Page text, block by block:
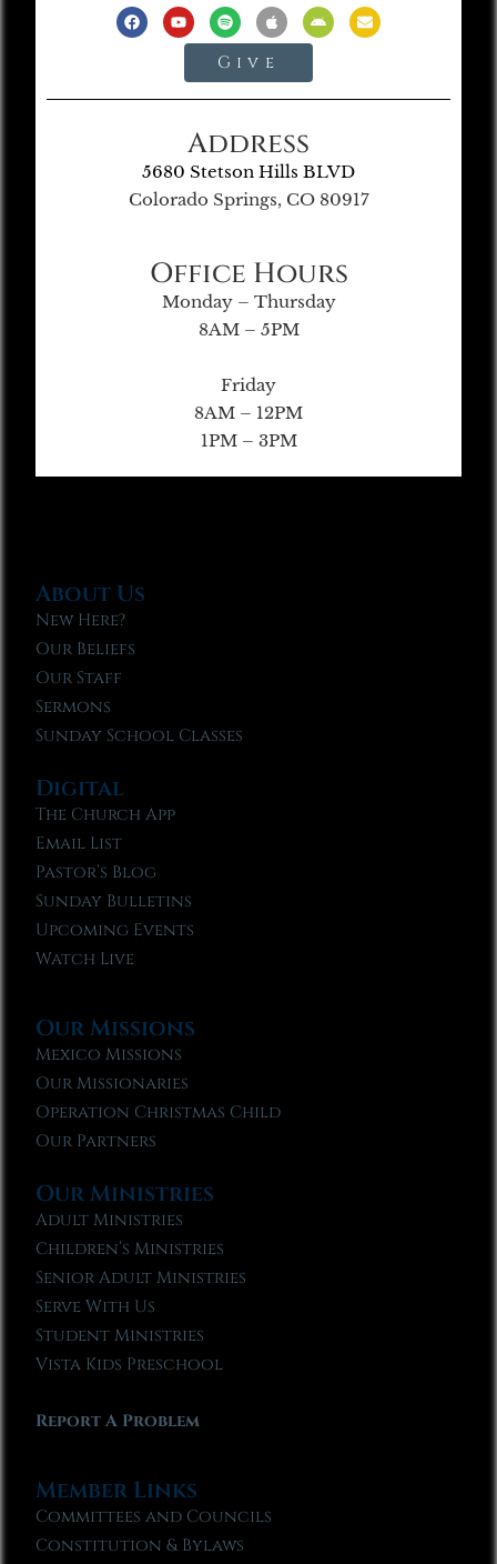
Give
Address
5680 Stetson Hills BLVD
Colorado Springs, CO 80917
Office Hours
Monday – Thursday
8AM – 5PM
Friday
8AM – 12PM
1PM – 3PM
About Us
New Here?
Our Beliefs
Our Staff
Sermons
Sunday School Classes
Digital
The Church App
Email List
Pastor’s Blog
Sunday Bulletins
Upcoming Events
Watch Live
Our Missions
Mexico Missions
Our Missionaries
Operation Christmas Child
Our Partners
Our Ministries
Adult Ministries
Children’s Ministries
Senior Adult Ministries
Serve With Us
Student Ministries
Vista Kids Preschool
Report A Problem
Member Links
Committees and Councils
Constitution & Bylaws